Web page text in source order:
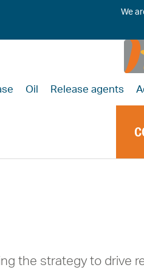
We
Oil Release agents
Brings
the strategy to drive